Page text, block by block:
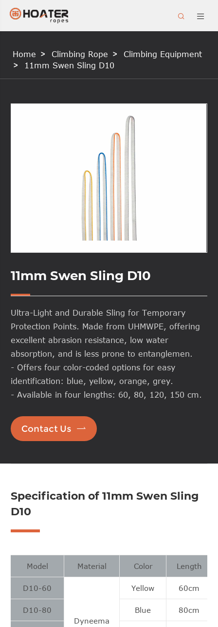
 
Home Climbing Rope
Climbing Equipment
11mm Swen Sling D10
11mm Swen Sling D10
Ultra-Light and Durable Sling for Temporary
Protection Points. Made from UHMWPE, offering
excellent abrasion resistance, low water
absorption, and is less prone to entanglemen.
- Offers four color-coded options for easy
identification: blue, yellow, orange, grey.
- Available in four lengths: 60, 80, 120, 150 cm.
Contact Us 
Specification of 11mm Swen Sling
D10
Model Material Color Length
D10-60
Dyneema
Yellow 60cm
D10-80 Blue 80cm